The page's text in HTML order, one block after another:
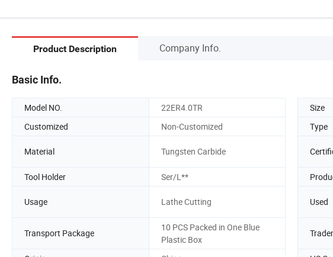
Product Description Company Info.
Basic Info.
Model NO. 22ER4.0TR Size
Customized
Non-Customized Type
Material Tungsten Carbide
Tool Holder
Ser/L**
Usage Lathe Cutting Used
Transport Package
10 PCS Packed in One Blue
Plastic Box